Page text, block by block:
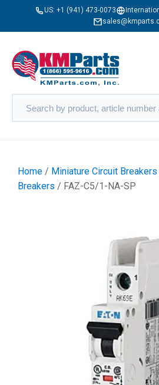
US: +1 (941) 473-0073
Home / Miniature Circuit Breakers
Breakers / FAZ-C5/1-NA-SP